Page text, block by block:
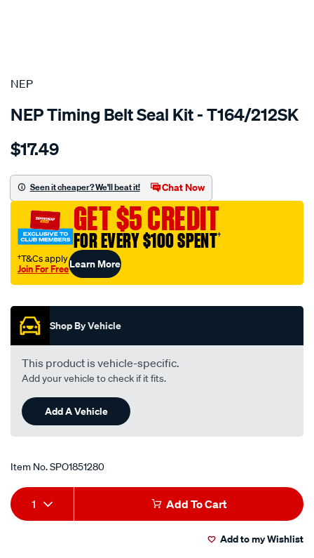
SPECIAL ORDER
NEP
NEP Timing Belt Seal Kit - T164/212SK
Details
suzuki-
g16b-
sohc-
16v/SPO1851280.html
$17.49
Seen it cheaper? We'll beat it! Chat Now
GET $5 CREDIT
FOR EVERY $100 SPENT†
†T&Cs apply
Join For FreeLearn More
Shop By Vehicle
This product is vehicle-specific.
Add your vehicle to check if it fits.
Add A Vehicle
Item No.SPO1851280
Add
to
Product
Actions
1 Add To Cart
Add to my Wishlist